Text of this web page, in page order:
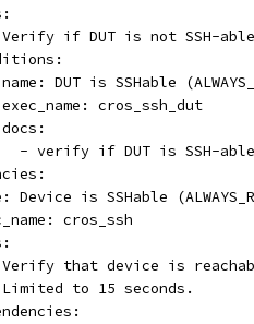
if DUT is not SSH-able
DUT is SSHable
cros_ssh_dut
- verify if DUT is SSH-able
Device is SSHable
cros_ssh
that device is
to 15 seconds.